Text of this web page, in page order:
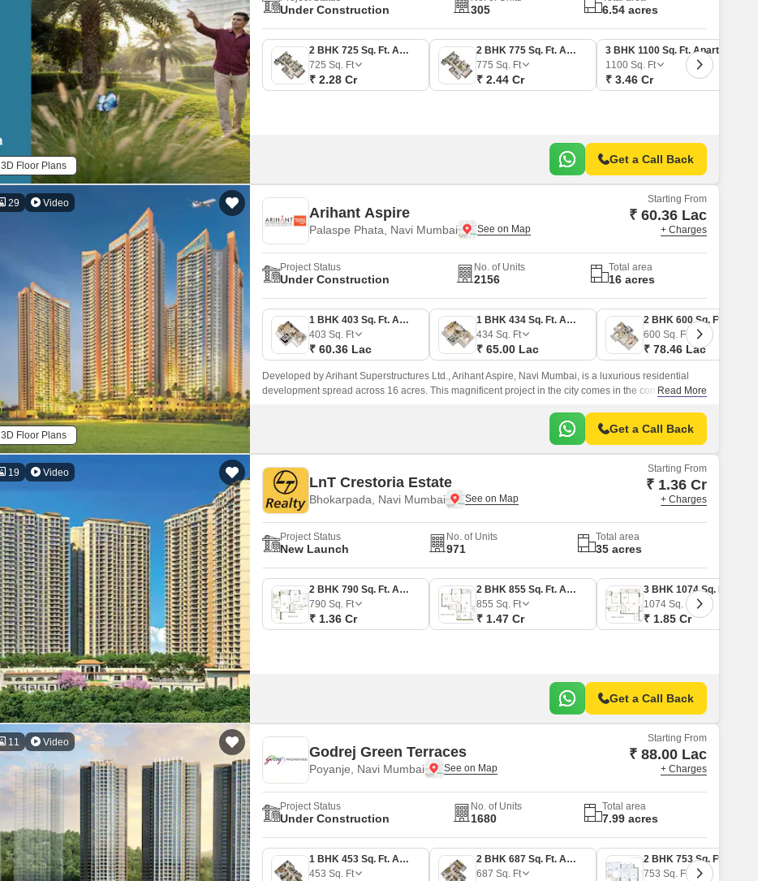
False Ceiling Design
TV Unit Design
Wall Paint Design
Wall Design
Window Design
Tiles Design
Kitchen Tiles Design
Kitchen False Ceiling Design
Staircase Design
Door Design
Crockery Unit Design
Study Room Design
Mortgage Partnerships
SuperAgent Pro
3D Floor Plans
Under Construction 305 6.54 acres
2 BHK 725 Sq. Ft. Apartment
725 Sq. Ft
₹ 2.28 Cr
2 BHK 775 Sq. Ft. Apartment
775 Sq. Ft
₹ 2.44 Cr
3 BHK 1100 Sq. Ft. Apartment
1100 Sq. Ft
₹ 3.46 Cr
Get a Call Back
29 Video
3D Floor Plans
Arihant Aspire
Palaspe Phata, Navi Mumbai
Starting From
₹ 60.36 Lac
+ Charges
Project Status
Under Construction
No. of Units
2156
Total area
16 acres
1 BHK 403 Sq. Ft. Apartment
403 Sq. Ft
₹ 60.36 Lac
1 BHK 434 Sq. Ft. Apartment
434 Sq. Ft
₹ 65.00 Lac
600 Sq. Ft
₹ 78.46 Lac
Developed by Arihant Superstructures Ltd., Arihant Aspire, Navi Mumbai, is a luxurious residential
development spread across 16 acres. This magnificent project in the city comes in the configuration
Read More
Get a Call Back
19 Video
LnT Crestoria Estate
Bhokarpada, Navi Mumbai
Starting From
₹ 1.36 Cr
+ Charges
Project Status
New Launch
No. of Units
971
Total area
35 acres
2 BHK 790 Sq. Ft. Apartment
790 Sq. Ft
₹ 1.36 Cr
2 BHK 855 Sq. Ft. Apartment
855 Sq. Ft
₹ 1.47 Cr
1074 Sq. Ft
₹ 1.85 Cr
Get a Call Back
11 Video
Godrej Green Terraces
Poyanje, Navi Mumbai
Starting From
₹ 88.00 Lac
+ Charges
Project Status
Under Construction
No. of Units
1680
Total area
7.99 acres
1 BHK 453 Sq. Ft. Apartment
453 Sq. Ft
2 BHK 687 Sq. Ft. Apartment
687 Sq. Ft
753 Sq. Ft